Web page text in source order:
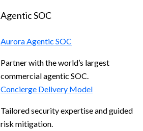
Agentic SOC
Aurora Agentic SOC
Partner with the world’s largest
commercial agentic SOC.
Concierge Delivery Model
Tailored security expertise and guided
risk mitigation.